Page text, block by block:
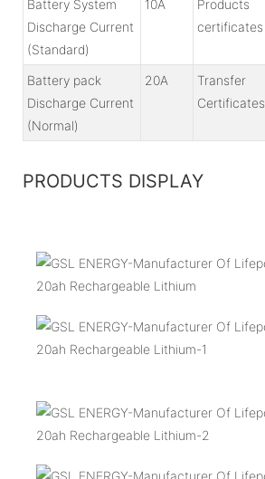
Battery System
Discharge Current
(Standard)
10A
Products
certificates
Battery pack
Discharge Current
(Normal)
20A
Transfer
Certificates
PRODUCTS DISPLAY